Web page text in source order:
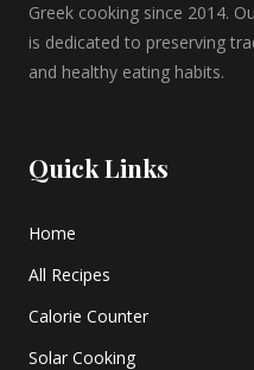
Greek cooking since 2014.
is dedicated to preserving
and healthy eating habits.
Quick Links
Home
All Recipes
Calorie Counter
Solar Cooking